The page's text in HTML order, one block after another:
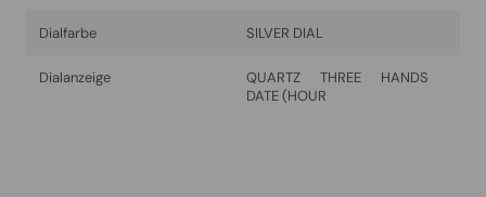
Dialfarbe SILVER DIAL
Dialanzeige
QUARTZ THREE HANDS
DATE (HOUR